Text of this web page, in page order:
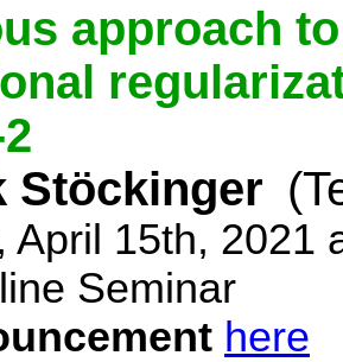
approach
Stöckinger
April 15th, 2021
Seminar
here